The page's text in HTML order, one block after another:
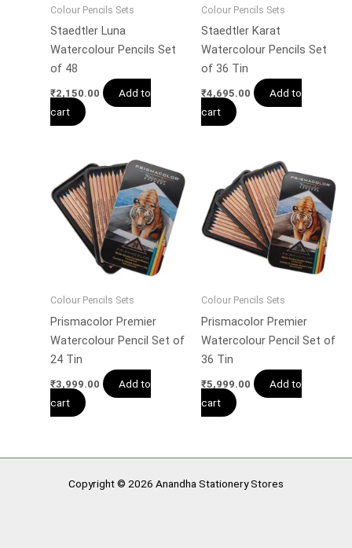
Colour Pencils Sets
Staedtler Luna
Watercolour Pencils Set
of 48
₹2,150.00
Add to
cart
Colour Pencils Sets
Staedtler Karat
Watercolour Pencils Set
of 36 Tin
₹4,695.00
Add to
cart
Colour Pencils Sets
Prismacolor Premier
Watercolour Pencil Set of
24 Tin
₹3,999.00
Add to
cart
Colour Pencils Sets
Prismacolor Premier
Watercolour Pencil Set of
36 Tin
₹5,999.00
Add to
cart
Copyright © 2026 Anandha Stationery Stores